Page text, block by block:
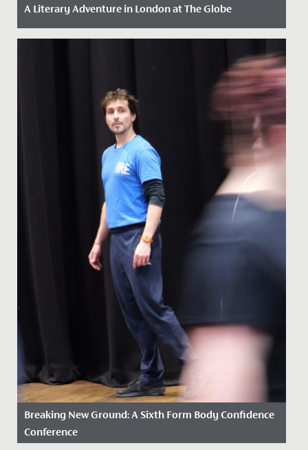
A Literary Adventure in London at The Globe
Date Posted: 13 May, 2026
Breaking New Ground: A Sixth Form Body Confidence
Conference